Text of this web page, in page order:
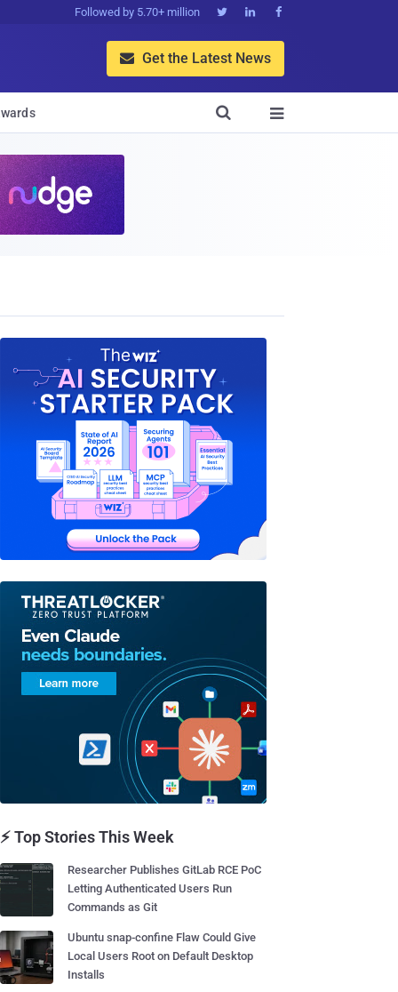
Followed by 5.70+ million   
 Get the Latest News


⚡ Top Stories This Week
Researcher Publishes GitLab RCE PoC
Letting Authenticated Users Run
Commands as Git
Ubuntu snap-confine Flaw Could Give
Local Users Root on Default Desktop
Installs